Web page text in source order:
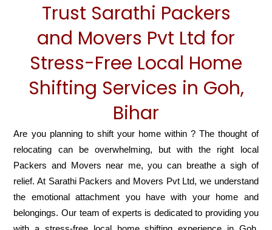
Trust Sarathi Packers
and Movers Pvt Ltd for
Stress-Free Local Home
Shifting Services in Goh,
Bihar
Are you planning to shift your home within ? The thought of
relocating can be overwhelming, but with the right local
Packers and Movers near me, you can breathe a sigh of
relief. At Sarathi Packers and Movers Pvt Ltd, we understand
the emotional attachment you have with your home and
belongings. Our team of experts is dedicated to providing you